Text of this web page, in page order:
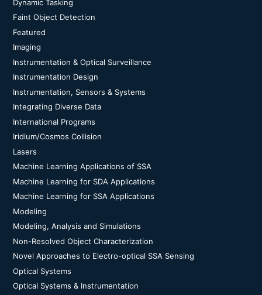
Dynamic Tasking
Faint Object Detection
Featured
Imaging
Instrumentation & Optical Surveillance
Instrumentation Design
Instrumentation, Sensors & Systems
Integrating Diverse Data
International Programs
Iridium/Cosmos Collision
Lasers
Machine Learning Applications of SSA
Machine Learning for SDA Applications
Machine Learning for SSA Applications
Modeling
Modeling, Analysis and Simulations
Non-Resolved Object Characterization
Novel Approaches to Electro-optical SSA Sensing
Optical Systems
Optical Systems & Instrumentation